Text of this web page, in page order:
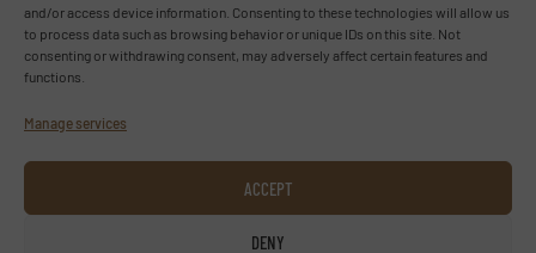
and/or access device information. Consenting to these technologies will allow us
to process data such as browsing behavior or unique IDs on this site. Not
consenting or withdrawing consent, may adversely affect certain features and
functions.
Manage services
ACCEPT
DENY
Follow us
LINKEDIN
SUBSCRIBE NOW